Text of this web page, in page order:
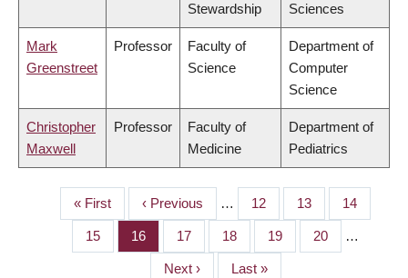
Stewardship
Sciences
Mark
Greenstreet
Professor
Faculty of
Science
Department of
Computer
Science
Christopher
Maxwell
Professor
Faculty of
Medicine
Department of
Pediatrics
PAGINATION
First
page
« First
Previous
page
‹ Previous … Page
12 Page
13 Page
14
Page
15 Page
16 Page
17 Page
18 Page
19 Page
20 …
Next
Next ›
Last
Last »